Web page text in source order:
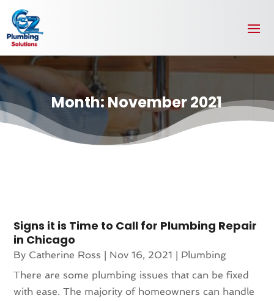
Month:November 2021
Signs it is Time to Call for Plumbing Repair
in Chicago
By Catherine Ross | Nov 16, 2021 | Plumbing
There are some plumbing issues that can be fixed
with ease. The majority of homeowners can handle